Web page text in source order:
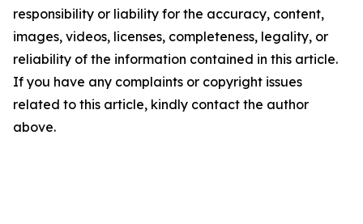
responsibility or liability for the accuracy, content,
images, videos, licenses, completeness, legality, or
reliability of the information contained in this article.
If you have any complaints or copyright issues
related to this article, kindly contact the author
above.